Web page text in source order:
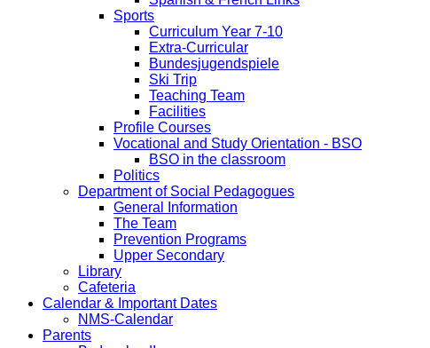
Sports
Curriculum Year 7-10
Extra-Curricular
Bundesjugendspiele
Ski Trip
Teaching Team
Facilities
Profile Courses
Vocational and Study Orientation - BSO
BSO in the classroom
Politics
Department of Social Pedagogues
General Information
The Team
Prevention Programs
Upper Secondary
Library
Cafeteria
Calendar & Important Dates
NMS-Calendar
Parents